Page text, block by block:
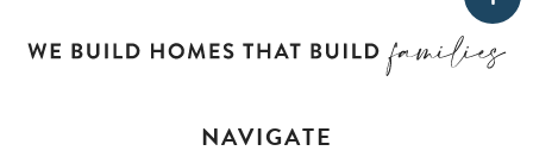
NAVIGATE